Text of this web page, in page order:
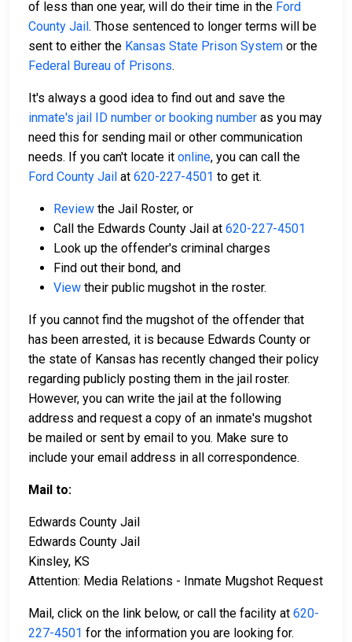
of less than one year, will do their time in the Ford
County Jail. Those sentenced to longer terms will be
sent to either the Kansas State Prison System or the
Federal Bureau of Prisons.
It's always a good idea to find out and save the
inmate's jail ID number or booking number as you may
need this for sending mail or other communication
needs. If you can't locate it online, you can call the
Ford County Jail at 620-227-4501 to get it.
Review the Jail Roster, or
Call the Edwards County Jail at 620-227-4501
Look up the offender's criminal charges
Find out their bond, and
View their public mugshot in the roster.
If you cannot find the mugshot of the offender that
has been arrested, it is because Edwards County or
the state of Kansas has recently changed their policy
regarding publicly posting them in the jail roster.
However, you can write the jail at the following
address and request a copy of an inmate's mugshot
be mailed or sent by email to you. Make sure to
include your email address in all correspondence.
Mail to:
Edwards County Jail
Edwards County Jail
Kinsley, KS
Attention: Media Relations - Inmate Mugshot Request
Mail, click on the link below, or call the facility at 620-
227-4501 for the information you are looking for.